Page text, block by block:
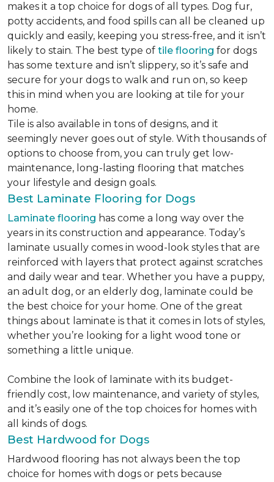
makes it a top choice for dogs of all types. Dog fur,
potty accidents, and food spills can all be cleaned up
quickly and easily, keeping you stress-free, and it isn’t
likely to stain. The best type of tile flooring for dogs
has some texture and isn’t slippery, so it’s safe and
secure for your dogs to walk and run on, so keep
this in mind when you are looking at tile for your
home.
Tile is also available in tons of designs, and it
seemingly never goes out of style. With thousands of
options to choose from, you can truly get low-
maintenance, long-lasting flooring that matches
your lifestyle and design goals.
Best Laminate Flooring for Dogs
Laminate flooring has come a long way over the
years in its construction and appearance. Today’s
laminate usually comes in wood-look styles that are
reinforced with layers that protect against scratches
and daily wear and tear. Whether you have a puppy,
an adult dog, or an elderly dog, laminate could be
the best choice for your home. One of the great
things about laminate is that it comes in lots of styles,
whether you’re looking for a light wood tone or
something a little unique.
Combine the look of laminate with its budget-
friendly cost, low maintenance, and variety of styles,
and it’s easily one of the top choices for homes with
all kinds of dogs.
Best Hardwood for Dogs
Hardwood flooring has not always been the top
choice for homes with dogs or pets because